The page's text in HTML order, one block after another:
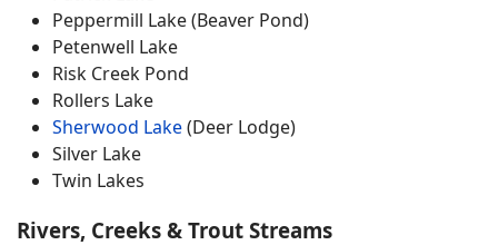
Peppermill Lake (Beaver Pond)
Petenwell Lake
Risk Creek Pond
Rollers Lake
Sherwood Lake(Deer Lodge)
Silver Lake
Twin Lakes
Rivers, Creeks & Trout Streams